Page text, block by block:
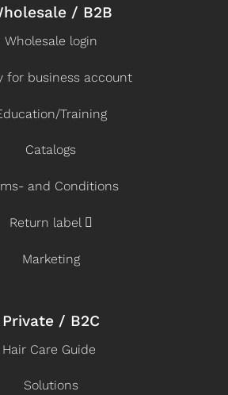
/ B2B
Wholesale login
for business account
Training
Catalogs
and Conditions
Return label
Marketing
Private / B2C
Hair Care Guide
Solutions